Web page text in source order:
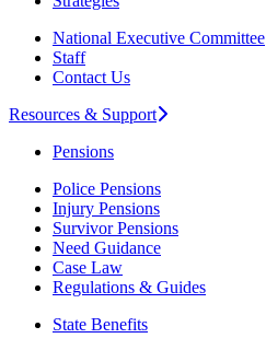
National Executive Committee
Staff
Contact Us
Resources & Support
Pensions
Police Pensions
Injury Pensions
Survivor Pensions
Need Guidance
Case Law
Regulations & Guides
State Benefits